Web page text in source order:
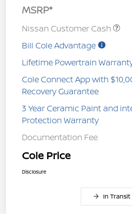
MSRP*
Nissan Customer Cash
Bill Cole Advantage
Lifetime Powertrain
Cole Connect App with
Recovery Guarantee
3 Year Ceramic Paint and
Protection Warranty
Documentation Fee
Cole Price
Disclosure
In Transit